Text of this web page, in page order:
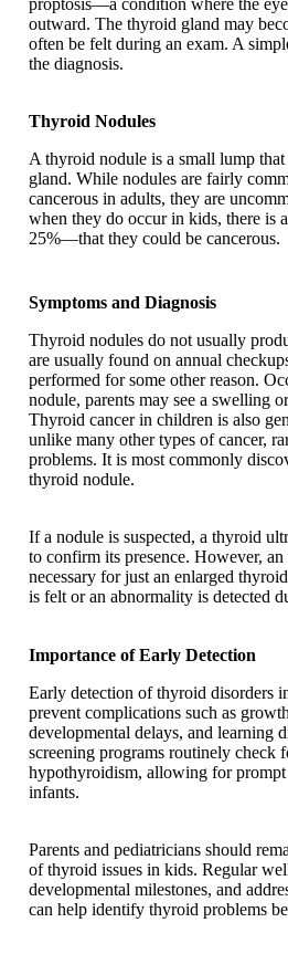
proptosis—a condition where the
outward. The thyroid gland may
often be felt during an exam. A
the diagnosis.
Thyroid Nodules
A thyroid nodule is a small lump
gland. While nodules are fairly
cancerous in adults, they are
when they do occur in kids, there is
25%—that they could be cancerous.
Symptoms and Diagnosis
Thyroid nodules do not usually
are usually found on annual
performed for some other reason.
nodule, parents may see a swelling
Thyroid cancer in children is also
unlike many other types of cancer,
problems. It is most commonly
thyroid nodule.
If a nodule is suspected, a thyroid
to confirm its presence. However, an
necessary for just an enlarged
is felt or an abnormality is detected
Importance of Early Detection
Early detection of thyroid disorders
prevent complications such as
developmental delays, and learning
screening programs routinely check
hypothyroidism, allowing for prompt
infants.
Parents and pediatricians should
of thyroid issues in kids. Regular
developmental milestones, and
can help identify thyroid problems